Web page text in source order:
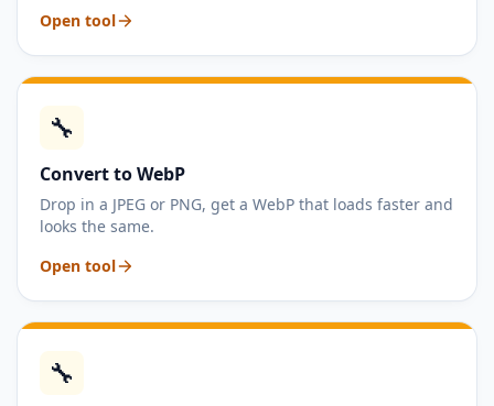
Open tool
🔧
Convert to WebP
Drop in a JPEG or PNG, get a WebP that loads faster and
looks the same.
Open tool
🔧